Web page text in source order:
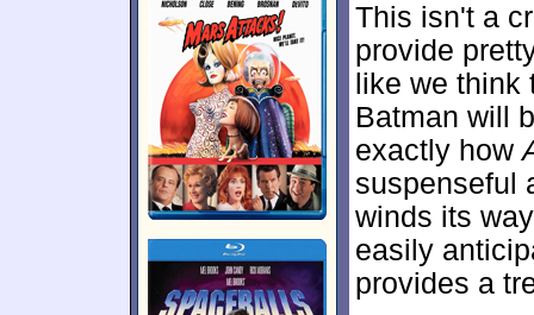
This isn't a
provide
like we
Batman will
exactly how
suspenseful
winds its
easily
provides a